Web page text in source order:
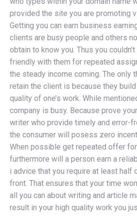
provided the site you are promoting
Getting you can earn business
clients are busy people and others
obtain to know you. Thus you
friendly with them for repeated
the steady income coming. The only
retain the client is because they
quality of one’s work. While
company is busy. Because prove
writer who provide timely and error-
the consumer will posess zero
When possible get repeated offer
furthermore will a person earn a
i advice that you require at least half
front. That ensures that your time
all you can about writing and article
result in your high quality work you